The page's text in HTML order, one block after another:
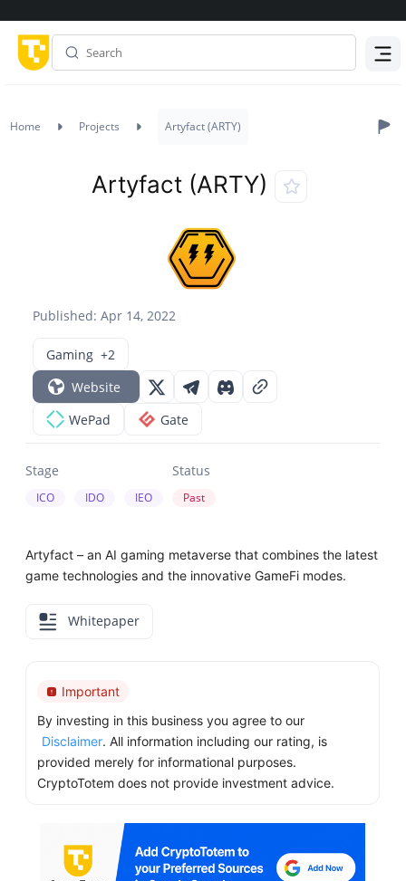
Home Projects Artyfact (ARTY)
Published: Apr 14, 2022
Artyfact (ARTY)
Gaming +2
Website
WePad
Gate
Stage
ICO IDO IEO
Status
Past
Artyfact – an AI gaming metaverse that combines the latest
game technologies and the innovative GameFi modes.
Whitepaper
Important
By investing in this business you agree to our
Disclaimer. All information including our rating, is
provided merely for informational purposes.
CryptoTotem does not provide investment advice.